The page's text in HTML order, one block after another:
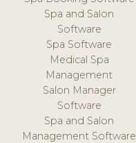
Spa and Salon
Software
Spa Software
Medical Spa
Management
Salon Manager
Software
Spa and Salon
Management Software